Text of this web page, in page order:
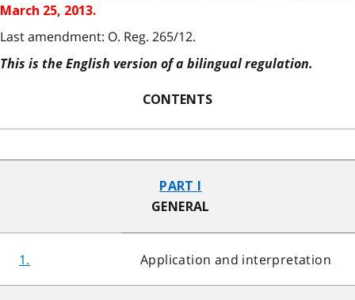
March 25, 2013.
Last amendment: O. Reg. 265/12.
This is the English version of a bilingual regulation.
CONTENTS
PART I
GENERAL
1. Application and interpretation